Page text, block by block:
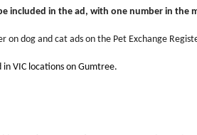
included in the ad, with one number in the
dog and cat ads on the Pet Exchange
VIC locations on Gumtree.